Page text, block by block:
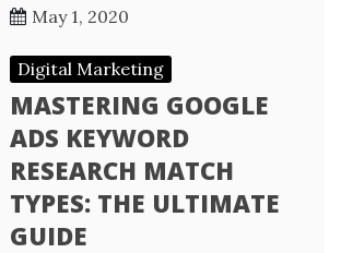
May 1, 2020
Digital Marketing
MASTERING GOOGLE
ADS KEYWORD
RESEARCH MATCH
TYPES: THE ULTIMATE
GUIDE